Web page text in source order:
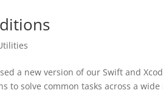
a new version of our Swift and
to solve common tasks across a